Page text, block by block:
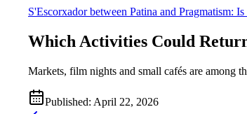
S'Escorxador between Patina and Pragmatism:
Which Activities Could
Markets, film nights and small cafés are among
Published: April 22, 2026